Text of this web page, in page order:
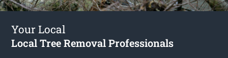
Your Local
Local Tree Removal Professionals